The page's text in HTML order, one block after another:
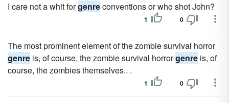
I care not a whit forgenreconventions or who shot John?
1 0
The most prominent element of the zombie survival horror
genre is, of course, the zombie survival horrorgenre is, of
course, the zombies themselves.. .
1 0